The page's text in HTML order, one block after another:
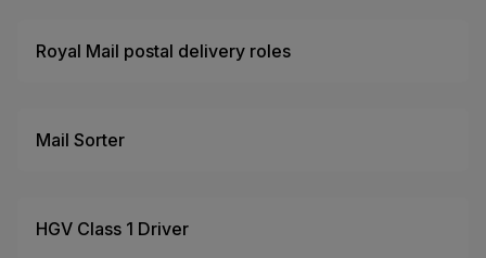
Royal Mail postal delivery roles
Mail Sorter
HGV Class 1 Driver